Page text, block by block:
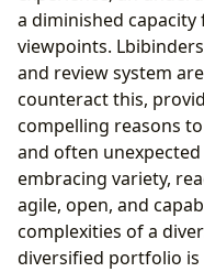
a diminished
viewpoints.
and review system
counteract this,
compelling reasons
and often
embracing variety,
agile, open, and
complexities of a
diversified portfolio